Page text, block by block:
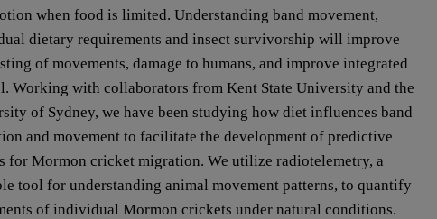
when food is limited. Understanding band movement,
dietary requirements and insect survivorship will improve
of movements, damage to humans, and improve integrated
Working with collaborators from Kent State University and the
of Sydney, we have been studying how diet influences band
and movement to facilitate the development of predictive
for Mormon cricket migration. We utilize radiotelemetry, a
tool for understanding animal movement patterns, to quantify
of individual Mormon crickets under natural conditions.